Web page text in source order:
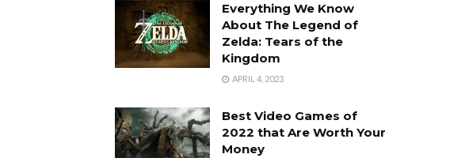
Everything We Know
About The Legend of
Zelda: Tears of the
Kingdom
APRIL 4, 2023
Best Video Games of
2022 that Are Worth Your
Money